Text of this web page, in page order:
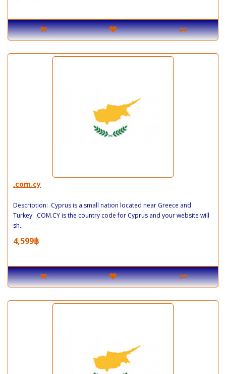
.com.cy
Description: Cyprus is a small nation located near Greece and
Turkey. .COM.CY is the country code for Cyprus and your website will
sh..
4,599฿